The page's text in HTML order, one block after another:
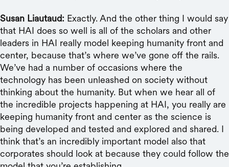
Susan Liautaud: Exactly. And the other thing I would say
that HAI does so well is all of the scholars and other
leaders in HAI really model keeping humanity front and
center, because that’s where we’ve gone off the rails.
We’ve had a number of occasions where the
technology has been unleashed on society without
thinking about the humanity. But when we hear all of
the incredible projects happening at HAI, you really are
keeping humanity front and center as the science is
being developed and tested and explored and shared. I
think that’s an incredibly important model also that
corporates should look at because they could follow the